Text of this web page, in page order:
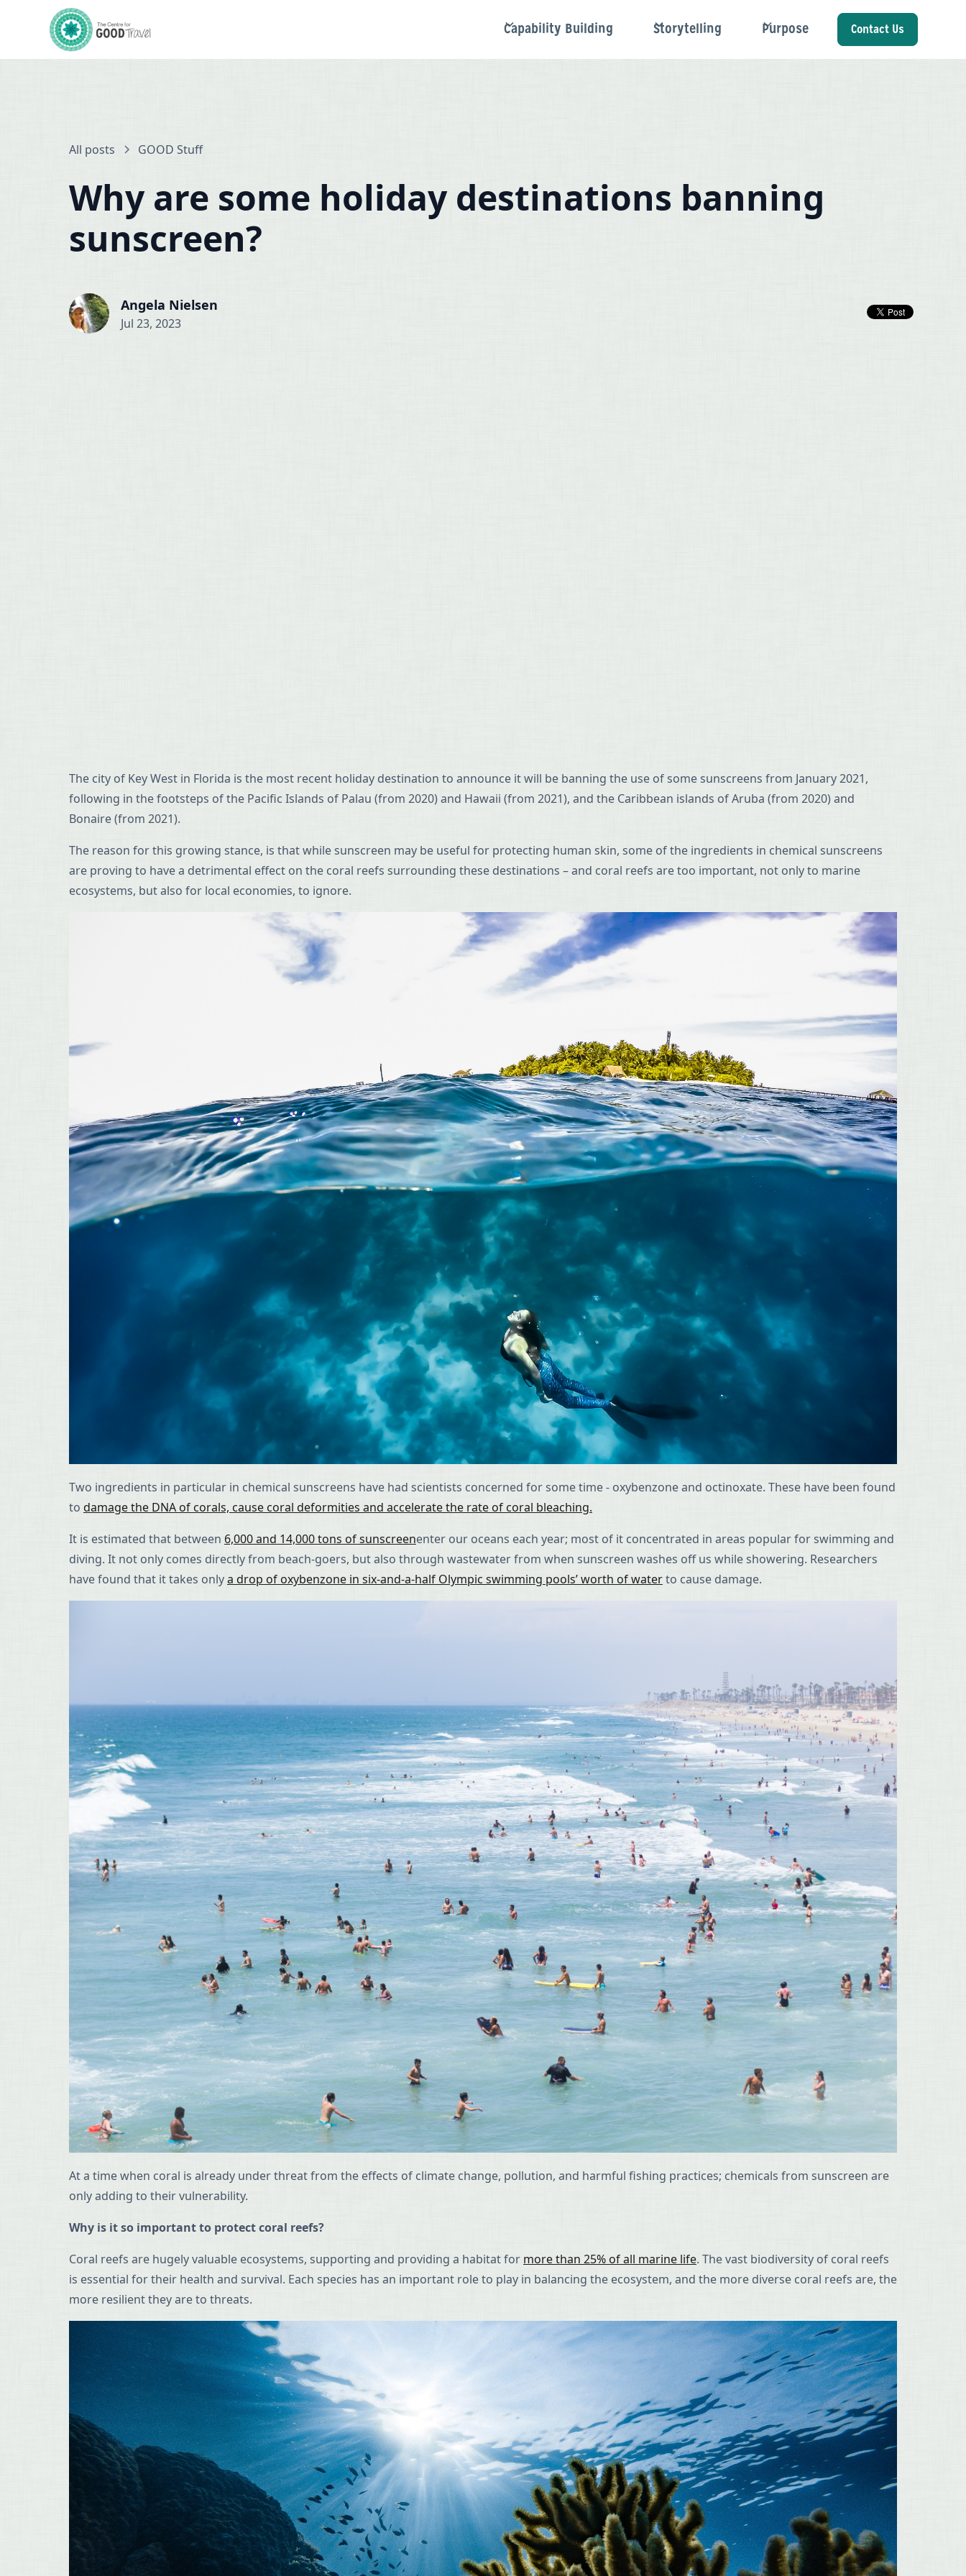
Capability Building Storytelling Purpose Contact Us
All posts GOOD Stuff
Why are some holiday destinations banning
sunscreen?
Angela Nielsen
Jul 23, 2023
The city of Key West in Florida is the most recent holiday destination to announce it will be banning the use of some sunscreens from January 2021,
following in the footsteps of the Pacific Islands of Palau (from 2020) and Hawaii (from 2021), and the Caribbean islands of Aruba (from 2020) and
Bonaire (from 2021).
The reason for this growing stance, is that while sunscreen may be useful for protecting human skin, some of the ingredients in chemical sunscreens
are proving to have a detrimental effect on the coral reefs surrounding these destinations – and coral reefs are too important, not only to marine
ecosystems, but also for local economies, to ignore.
Two ingredients in particular in chemical sunscreens have had scientists concerned for some time - oxybenzone and octinoxate. These have been found
to damage the DNA of corals, cause coral deformities and accelerate the rate of coral bleaching.
It is estimated that between 6,000 and 14,000 tons of sunscreenenter our oceans each year; most of it concentrated in areas popular for swimming and
diving. It not only comes directly from beach-goers, but also through wastewater from when sunscreen washes off us while showering. Researchers
have found that it takes onlya drop of oxybenzone in six-and-a-half Olympic swimming pools’ worth of waterto cause damage.
At a time when coral is already under threat from the effects of climate change, pollution, and harmful fishing practices; chemicals from sunscreen are
only adding to their vulnerability.
Why is it so important to protect coral reefs?
Coral reefs are hugely valuable ecosystems, supporting and providing a habitat for more than 25% of all marine life. The vast biodiversity of coral reefs
is essential for their health and survival. Each species has an important role to play in balancing the ecosystem, and the more diverse coral reefs are, the
more resilient they are to threats.